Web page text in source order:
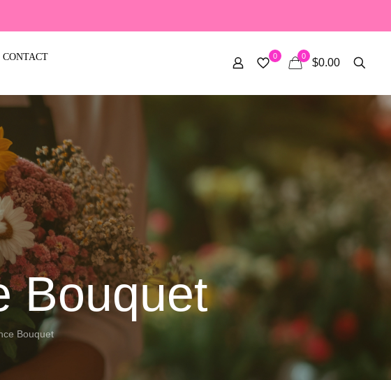
CONTACT 0 0
$0.00
Bouquet
Bouquet